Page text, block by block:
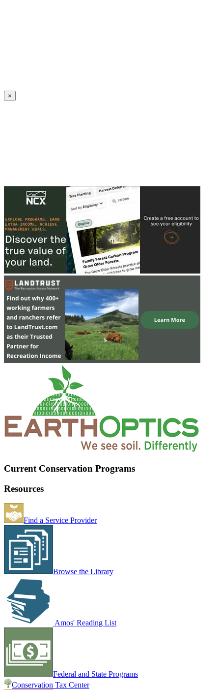
×
Current Conservation Programs
Resources
Find a Service Provider
Browse the Library
Amos' Reading List
Federal and State Programs
Conservation Tax Center